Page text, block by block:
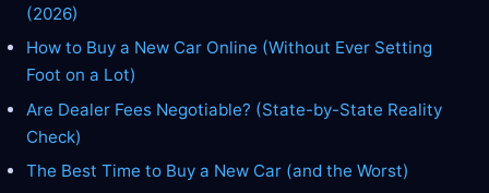
(2026)
How to Buy a New Car Online (Without Ever Setting
Foot on a Lot)
Are Dealer Fees Negotiable? (State-by-State Reality
Check)
The Best Time to Buy a New Car (and the Worst)